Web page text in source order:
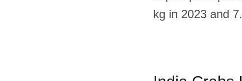
kg in 2023 and